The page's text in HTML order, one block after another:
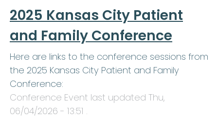
2025 Kansas City Patient
and Family Conference
Here are links to the conference sessions from
the 2025 Kansas City Patient and Family
Conference:
Conference Event last updated Thu,
06/04/2026 - 13:51 .